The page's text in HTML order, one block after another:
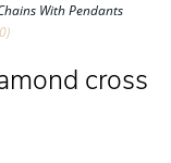
With Pendants
cross